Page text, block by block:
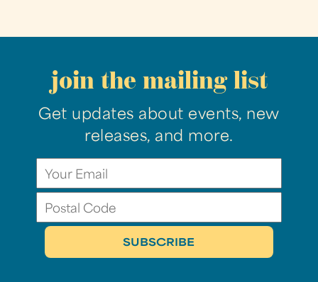
join the mailing list
Get updates about events, new
releases, and more.